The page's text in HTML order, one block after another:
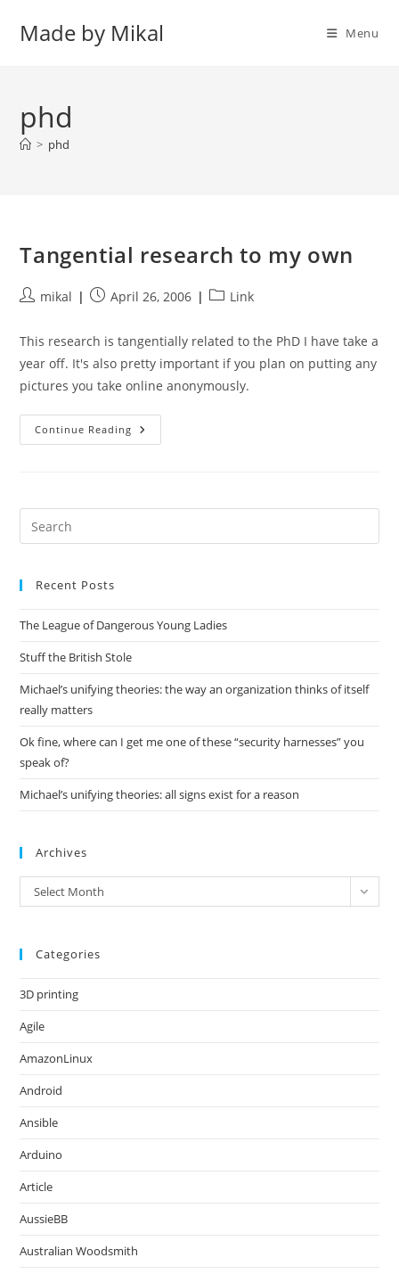
Made by Mikal Menu
phd
> phd
Tangential research to my own
Postmikal
PostApril 26, 2006
PostLink
This research is tangentially related to the PhD I have take a
year off. It's also pretty important if you plan on putting any
pictures you take online anonymously.
Continue Reading Tangential
Research
Recent Posts
The League of Dangerous Young Ladies
Stuff the British Stole
Michael’s unifying theories: the way an organization thinks of itself
really matters
Ok fine, where can I get me one of these “security harnesses” you
speak of?
Michael’s unifying theories: all signs exist for a reason
Archives
Archives
Select Month
Categories
3D printing
Agile
AmazonLinux
Android
Ansible
Arduino
Article
AussieBB
Australian Woodsmith